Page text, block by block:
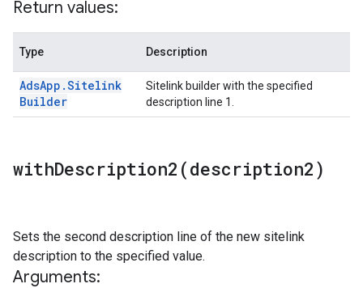
Return values:
Type Description
AdsApp .Sitelink
Builder
Sitelink builder with the specified
description line 1.
withDescription2(description2)
Sets the second description line of the new sitelink
description to the specified value.
Arguments: